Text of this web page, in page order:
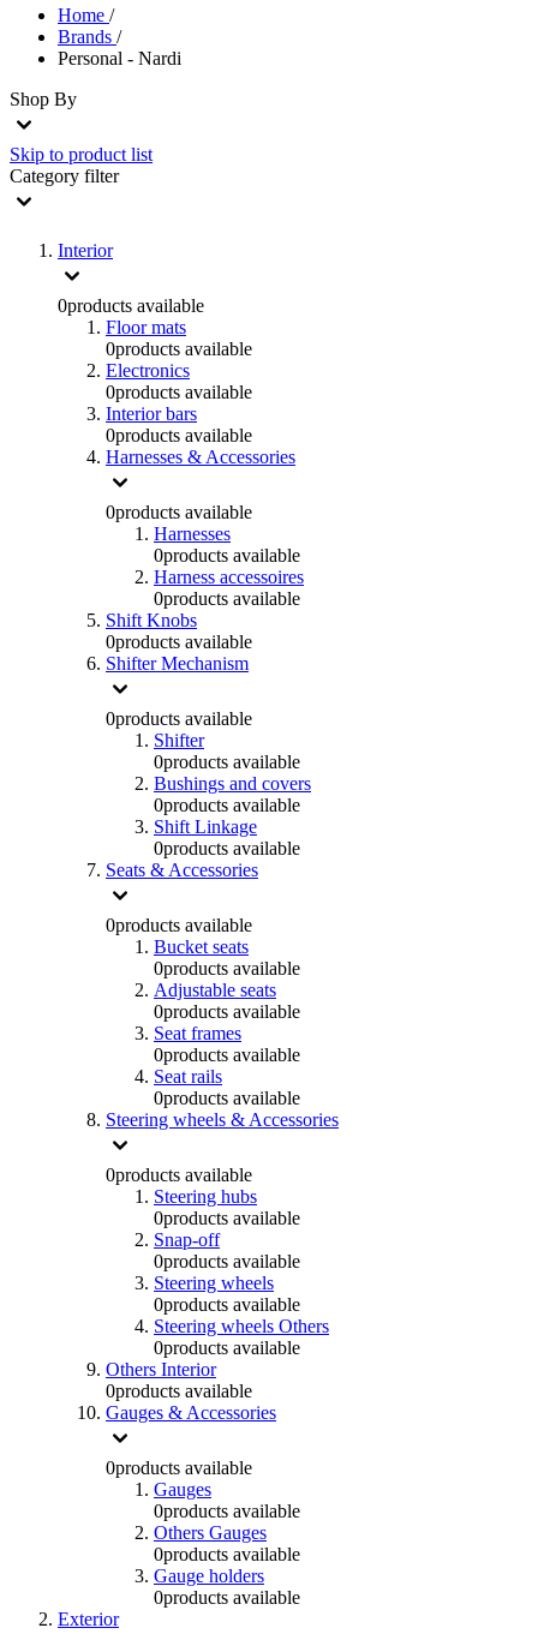
Home /
Brands /
Personal - Nardi
Shop By
Skip to product list
Category filter
Interior
0products available
Floor mats
0products available
Electronics
0products available
Interior bars
0products available
Harnesses & Accessories
0products available
Harnesses
0products available
Harness accessoires
0products available
Shift Knobs
0products available
Shifter Mechanism
0products available
Shifter
0products available
Bushings and covers
0products available
Shift Linkage
0products available
Seats & Accessories
0products available
Bucket seats
0products available
Adjustable seats
0products available
Seat frames
0products available
Seat rails
0products available
Steering wheels & Accessories
0products available
Steering hubs
0products available
Snap-off
0products available
Steering wheels
0products available
Steering wheels Others
0products available
Others Interior
0products available
Gauges & Accessories
0products available
Gauges
0products available
Others Gauges
0products available
Gauge holders
0products available
Exterior